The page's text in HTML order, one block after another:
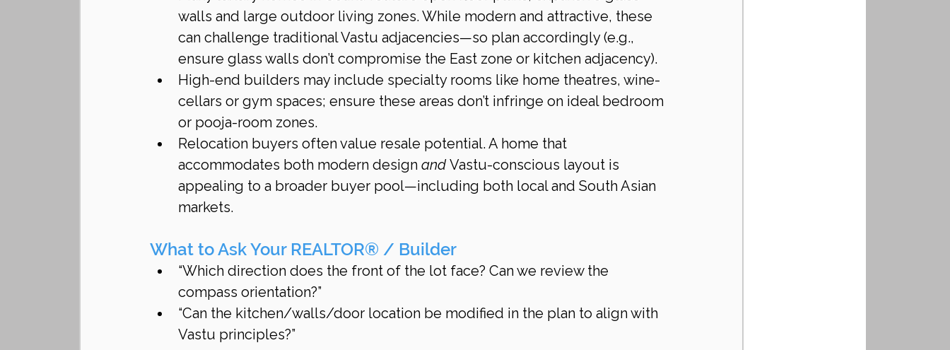
walls and large outdoor living zones. While modern and attractive, these
can challenge traditional Vastu adjacencies—so plan accordingly (e.g.,
ensure glass walls don’t compromise the East zone or kitchen adjacency).
High-end builders may include specialty rooms like home theatres, wine-
cellars or gym spaces; ensure these areas don’t infringe on ideal bedroom
or pooja-room zones.
Relocation buyers often value resale potential. A home that
accommodates both modern design and Vastu-conscious layout is
appealing to a broader buyer pool—including both local and South Asian
markets.
What to Ask Your REALTOR® / Builder
“Which direction does the front of the lot face? Can we review the
compass orientation?”
“Can the kitchen/walls/door location be modified in the plan to align with
Vastu principles?”